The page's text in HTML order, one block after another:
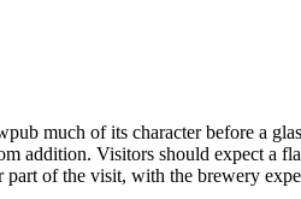
much of its character before a
addition. Visitors should expect a
of the visit, with the brewery